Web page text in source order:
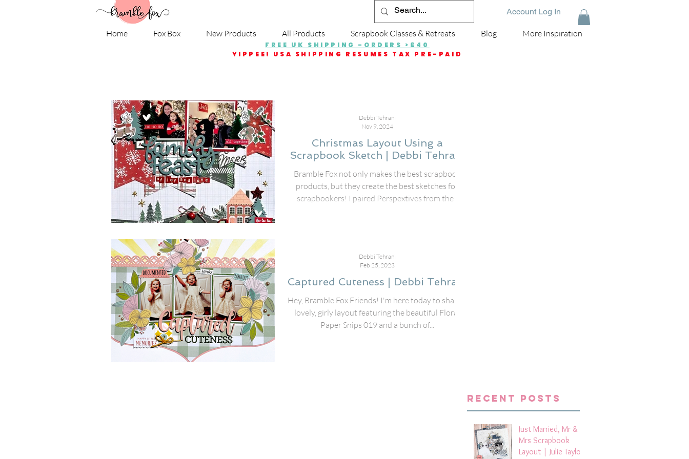
Account Log In
Home Fox Box New Products All Products Scrapbook Classes & Retreats Blog More Inspiration
FREE UK SHIPPING -ORDERS >£40
YIPPEE! USA SHIPPING RESUMES TAX PRE-PAID
Christmas Layout Using a
Scrapbook Sketch | Debbi Tehrani
Bramble Fox not only makes the best scrapbook
products, but they create the best sketches for
scrapbookers! I paired Perspextives from the f
Debbi Tehrani
Nov 9, 2024
Captured Cuteness | Debbi Tehrani
Hey, Bramble Fox Friends! I'm here today to share a
lovely, girly layout featuring the beautiful Floral
Paper Snips 019 and a bunch of...
Debbi Tehrani
Feb 25, 2023
Recent Posts
Just Married, Mr &
Mrs Scrapbook
Layout | Julie Taylor